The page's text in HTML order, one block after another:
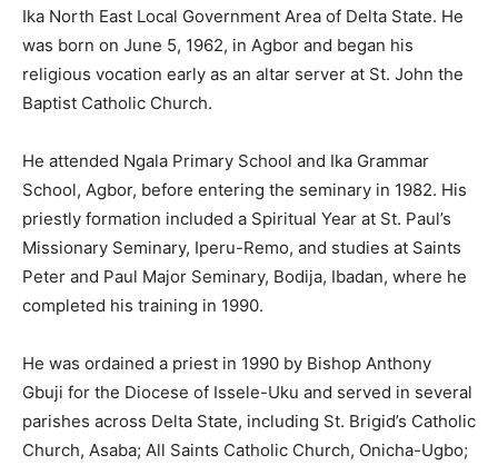
Ika North East Local Government Area of Delta State. He
was born on June 5, 1962, in Agbor and began his
religious vocation early as an altar server at St. John the
Baptist Catholic Church.
He attended Ngala Primary School and Ika Grammar
School, Agbor, before entering the seminary in 1982. His
priestly formation included a Spiritual Year at St. Paul’s
Missionary Seminary, Iperu-Remo, and studies at Saints
Peter and Paul Major Seminary, Bodija, Ibadan, where he
completed his training in 1990.
He was ordained a priest in 1990 by Bishop Anthony
Gbuji for the Diocese of Issele-Uku and served in several
parishes across Delta State, including St. Brigid’s Catholic
Church, Asaba; All Saints Catholic Church, Onicha-Ugbo;